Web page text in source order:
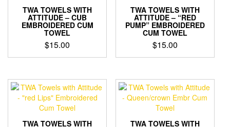
TWA TOWELS WITH
ATTITUDE – CUB
EMBROIDERED CUM
TOWEL
$15.00
TWA TOWELS WITH
ATTITUDE – “RED
PUMP” EMBROIDERED
CUM TOWEL
$15.00
TWA TOWELS WITH TWA TOWELS WITH